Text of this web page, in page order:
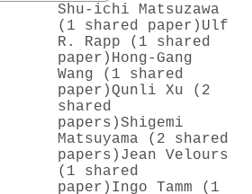
Shu-ichi Matsuzawa
(1 shared paper) Ulf
R. Rapp (1 shared
paper) Hong‐Gang
Wang (1 shared
paper)Qunli Xu (2
shared
papers)Shigemi
Matsuyama (2 shared
papers) Jean Velours
(1 shared
paper) Ingo Tamm (1